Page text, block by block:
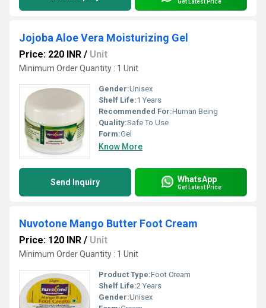
Jojoba Aloe Vera Moisturizing Gel
Price: 220 INR / Unit
Minimum Order Quantity : 1 Unit
Gender:Unisex
Shelf Life:1 Years
Recommended For:Human Being
Quality:Safe To Use
Form:Gel
Know More
Send Inquiry WhatsApp
Get Latest Price
Nuvotone Mango Butter Foot Cream
Price: 120 INR / Unit
Minimum Order Quantity : 1 Unit
Product Type:Foot Cream
Shelf Life:2 Years
Gender:Unisex